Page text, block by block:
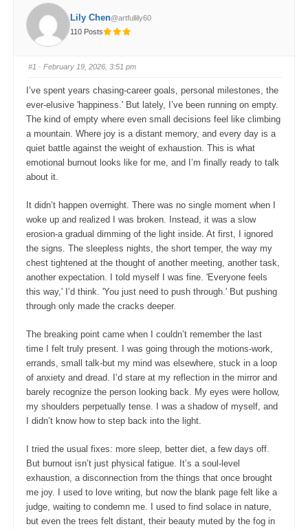
Lily Chen@artfullily60
110 Posts
#1 · February 19, 2026, 3:51 pm
I’ve spent years chasing-career goals, personal milestones, the
ever-elusive 'happiness.' But lately, I’ve been running on empty.
The kind of empty where even small decisions feel like climbing
a mountain. Where joy is a distant memory, and every day is a
quiet battle against the weight of exhaustion. This is what
emotional burnout looks like for me, and I’m finally ready to talk
about it.
It didn’t happen overnight. There was no single moment when I
woke up and realized I was broken. Instead, it was a slow
erosion-a gradual dimming of the light inside. At first, I ignored
the signs. The sleepless nights, the short temper, the way my
chest tightened at the thought of another meeting, another task,
another expectation. I told myself I was fine. 'Everyone feels
this way,' I’d think. 'You just need to push through.' But pushing
through only made the cracks deeper.
The breaking point came when I couldn’t remember the last
time I felt truly present. I was going through the motions-work,
errands, small talk-but my mind was elsewhere, stuck in a loop
of anxiety and dread. I’d stare at my reflection in the mirror and
barely recognize the person looking back. My eyes were hollow,
my shoulders perpetually tense. I was a shadow of myself, and
I didn’t know how to step back into the light.
I tried the usual fixes: more sleep, better diet, a few days off.
But burnout isn’t just physical fatigue. It’s a soul-level
exhaustion, a disconnection from the things that once brought
me joy. I used to love writing, but now the blank page felt like a
judge, waiting to condemn me. I used to find solace in nature,
but even the trees felt distant, their beauty muted by the fog in